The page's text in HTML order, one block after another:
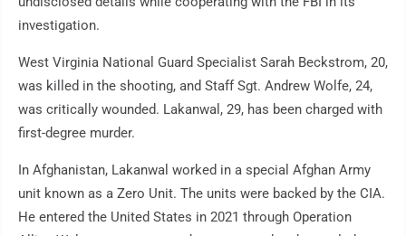
investigation.
West Virginia National Guard Specialist Sarah Beckstrom, 20,
was killed in the shooting, and Staff Sgt. Andrew Wolfe, 24,
was critically wounded. Lakanwal, 29, has been charged with
first-degree murder.
In Afghanistan, Lakanwal worked in a special Afghan Army
unit known as a Zero Unit. The units were backed by the CIA.
He entered the United States in 2021 through Operation